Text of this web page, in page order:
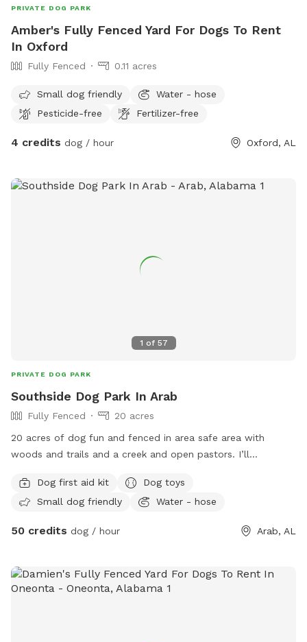
PRIVATE DOG PARK
Amber's Fully Fenced Yard For Dogs To Rent
In Oxford
Fully Fenced 0.11 acres
Small dog friendly
Water - hose
Pesticide-free
Fertilizer-free
4 credits dog / hour Oxford, AL
1 of 57
PRIVATE DOG PARK
Southside Dog Park In Arab
Fully Fenced
20 acres
20 acres of dog fun and fenced in area safe area with
woods and trails and a creek and open pastors. I’ll
Dog first aid kit
Dog toys
Small dog friendly
Water - hose
50 credits dog / hour Arab, AL